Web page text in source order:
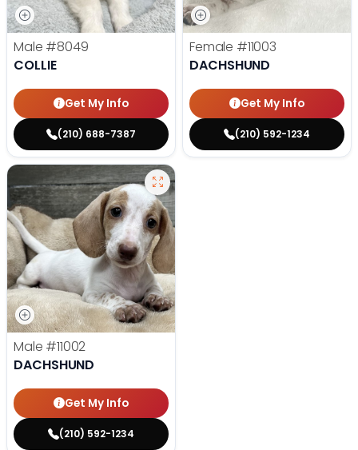
Male #8049
COLLIE
Get My Info
(210) 688-7387
Female #11003
DACHSHUND
Get My Info
(210) 592-1234
Male #11002
DACHSHUND
Get My Info
(210) 592-1234